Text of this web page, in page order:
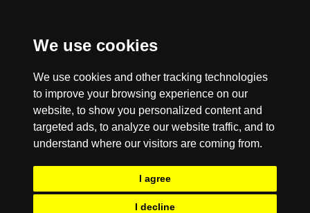
We use cookies
We use cookies and other tracking technologies
to improve your browsing experience on our
website, to show you personalized content and
targeted ads, to analyze our website traffic, and to
understand where our visitors are coming from.
I agree
I decline